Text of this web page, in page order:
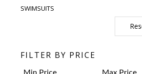
SWIMSUITS
FILTER BY PRICE